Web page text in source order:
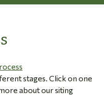
stages. Click on one
about our siting